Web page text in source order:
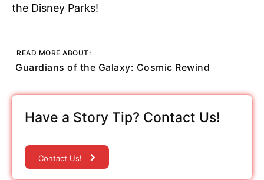
the Disney Parks!
READ MORE ABOUT:
Guardians of the Galaxy: Cosmic Rewind
Have a Story Tip? Contact Us!
Contact Us!